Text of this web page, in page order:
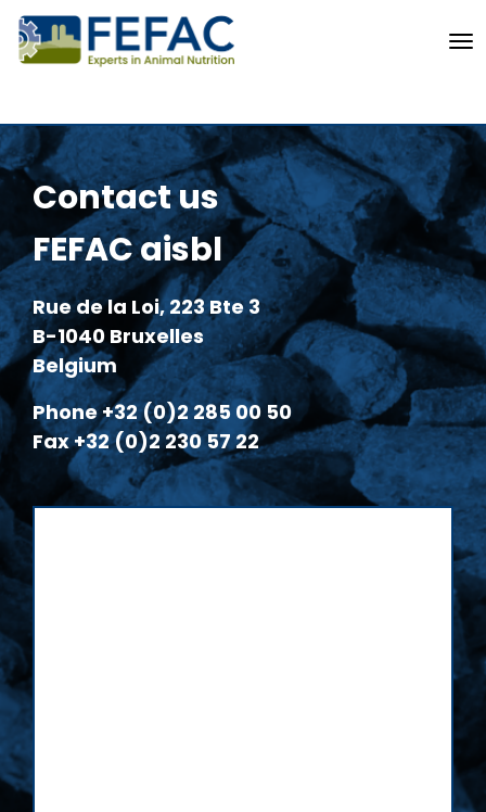
Contact us
FEFAC aisbl
Rue de la Loi, 223 Bte 3
B-1040 Bruxelles
Belgium
Phone +32 (0)2 285 00 50
Fax +32 (0)2 230 57 22